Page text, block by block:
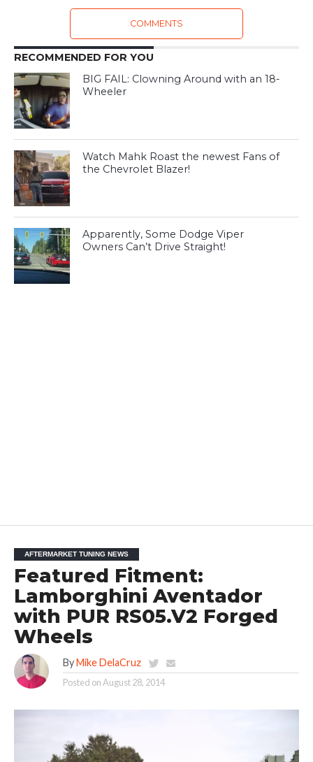
COMMENTS
RECOMMENDED FOR YOU
BIG FAIL: Clowning Around with an 18-
Wheeler
Watch Mahk Roast the newest Fans of
the Chevrolet Blazer!
Apparently, Some Dodge Viper
Owners Can’t Drive Straight!
AFTERMARKET TUNING NEWS
Featured Fitment:
Lamborghini Aventador
with PUR RS05.V2 Forged
Wheels
By Mike DelaCruz
Posted onAugust 28, 2014